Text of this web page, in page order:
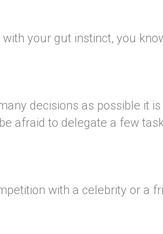
your gut instinct, you
decisions as possible it
afraid to delegate a few
with a celebrity or a